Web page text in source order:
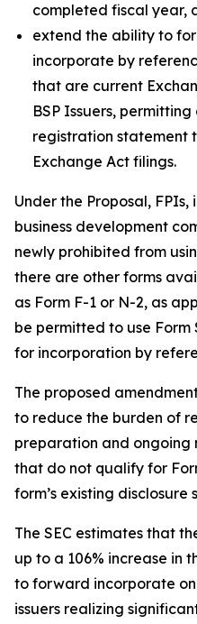
completed fiscal year,
extend the ability to
incorporate by
that are current
BSP Issuers,
registration statement
Exchange Act filings.
Under the Proposal,
business development
newly prohibited from
there are other forms
as Form F-1 or N-2, as
be permitted to use
for incorporation by
The proposed
to reduce the burden of
preparation and ongoing
that do not qualify for
form’s existing disclosure
The SEC estimates that
up to a 106% increase in
to forward incorporate
issuers realizing